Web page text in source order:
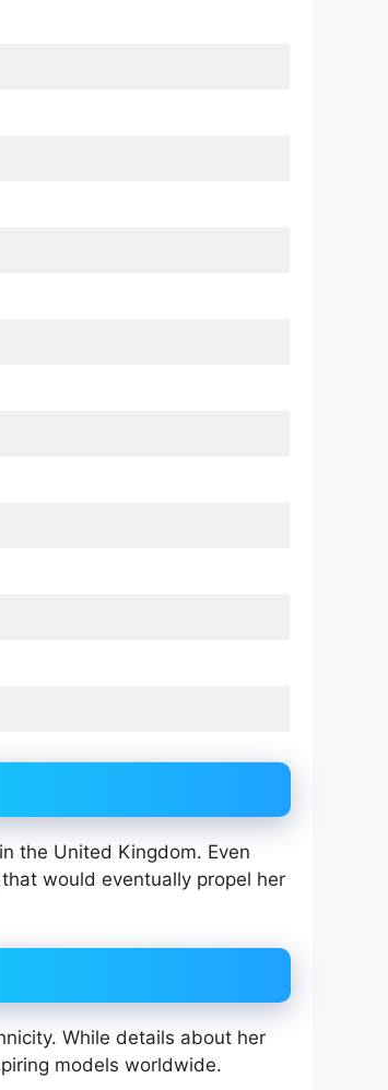
the United Kingdom. Even
would eventually propel her
While details about her
models worldwide.